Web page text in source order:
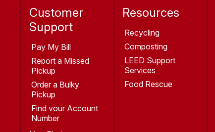
Customer
Support
Pay My Bill
Report a Missed
Pickup
Order a Bulky
Pickup
Find your Account
Number
Resources
Recycling
Composting
LEED Support
Services
Food Rescue